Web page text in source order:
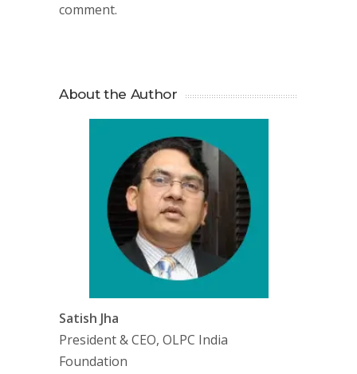
comment.
About the Author
Satish Jha
President & CEO, OLPC India
Foundation